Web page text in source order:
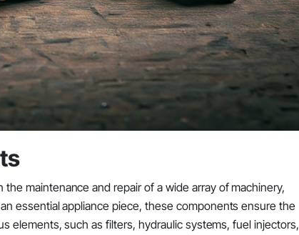
maintenance and repair of a wide array of machinery,
essential appliance piece, these components ensure the
elements, such as filters, hydraulic systems, fuel injectors,